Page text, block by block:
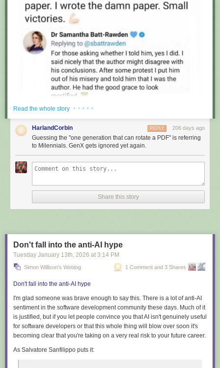
Read the whole story · · · · ·
HarlandCorbin 206 days ago
REPLY
Guessing the "one generation that can rotate a PDF" is referring
to Milennials. GenX gets ignored yet again.
Share this story
Don't fall into the anti-AI hype
Tuesday January 13th, 2026 at 3:14 PM
Simon Willison's Weblog 1 Comment and 3 Shares
Don't fall into the anti-AI hype
I'm glad someone was brave enough to say this. There is a lotof anti-AI
sentiment in the software development community these days. Much of it
is justified, but if you let people convince you that AI isn't genuinely useful
for software developers or that this whole thing will blow over soon it's
becoming clear that you're taking on a very real risk to your future career.
As Salvatore Sanfilippo puts it: